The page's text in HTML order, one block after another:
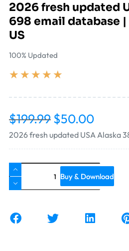
2026 fresh updated
698 email database
US
100% Updated
★ ★ ★ ★ ★
$199.99$50.00
2026 fresh updated USA Alaska
Buy & Download